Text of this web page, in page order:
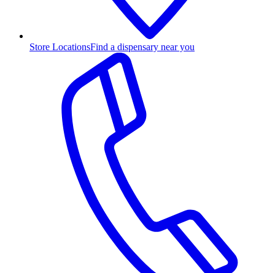
Store LocationsFind a dispensary near you